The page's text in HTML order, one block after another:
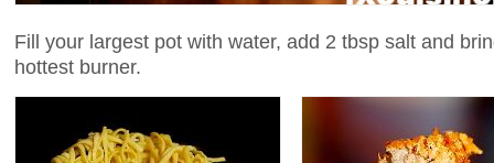
Fill your largest pot with water, add 2 tbsp salt and
hottest burner.